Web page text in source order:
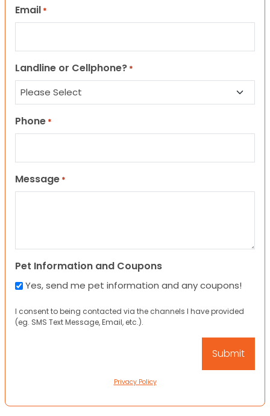
Email *
Landline or Cellphone? *
Phone *
Message *
Pet Information and Coupons
Yes, send me pet information and any coupons!
I consent to being contacted via the channels I have provided
(eg. SMS Text Message, Email, etc.).
Privacy Policy